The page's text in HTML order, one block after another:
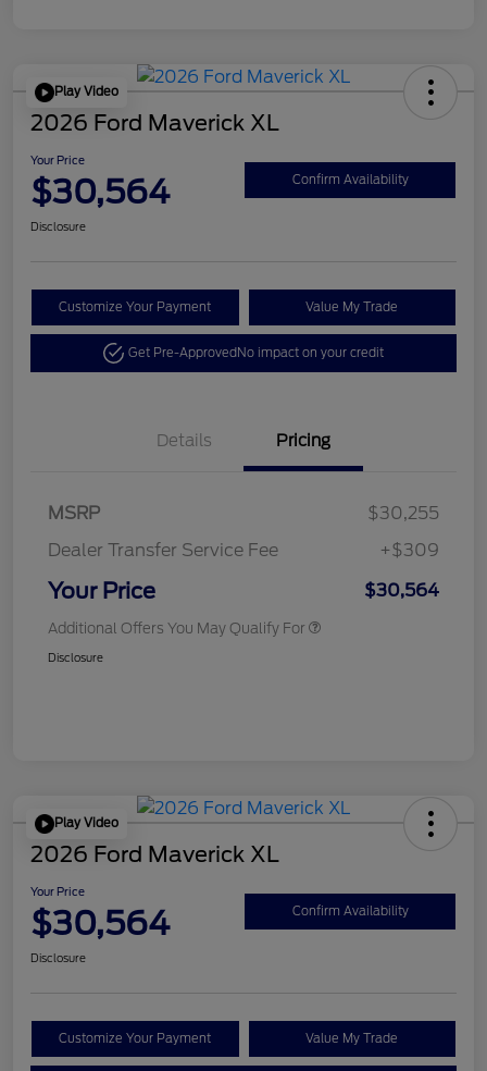
Play Video
2026 Ford Maverick XL
Your Price
$30,564 Confirm Availability
Disclosure
Customize Your Payment Value My Trade
Get Pre-ApprovedNo impact on your credit
Details Pricing
MSRP
$30,255
Dealer Transfer Service Fee
+$309
Your Price $30,564
Additional Offers You May Qualify For
Disclosure
Play Video
2026 Ford Maverick XL
Your Price
$30,564 Confirm Availability
Disclosure
Customize Your Payment Value My Trade